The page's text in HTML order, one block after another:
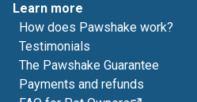
Learn more
How does Pawshake work?
Testimonials
The Pawshake Guarantee
Payments and refunds